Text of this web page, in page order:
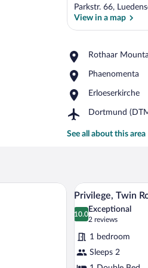
Parkstr. 66,
View in a map
Rothaar
Place,
Mountains
Park
Phaenomenta
Place,
Erloeserkirche
Place,
Dortmund
Airport,
(DTM)
See all about this area
a large bed, a bedside table, a lamp, a
View
all
photos
for
Privilege,
Twin
4
Privilege, Twin
10.0
10.0 out of 10
Exceptional
2 reviews
(2
reviews)
1 bedroom
Sleeps 2